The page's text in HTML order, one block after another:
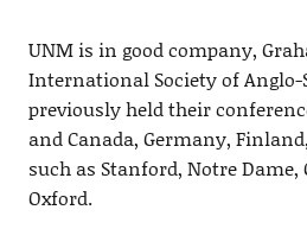
UNM is in good company,
International Society of Anglo-
previously held their
and Canada, Germany,
such as Stanford, Notre Dame,
Oxford.